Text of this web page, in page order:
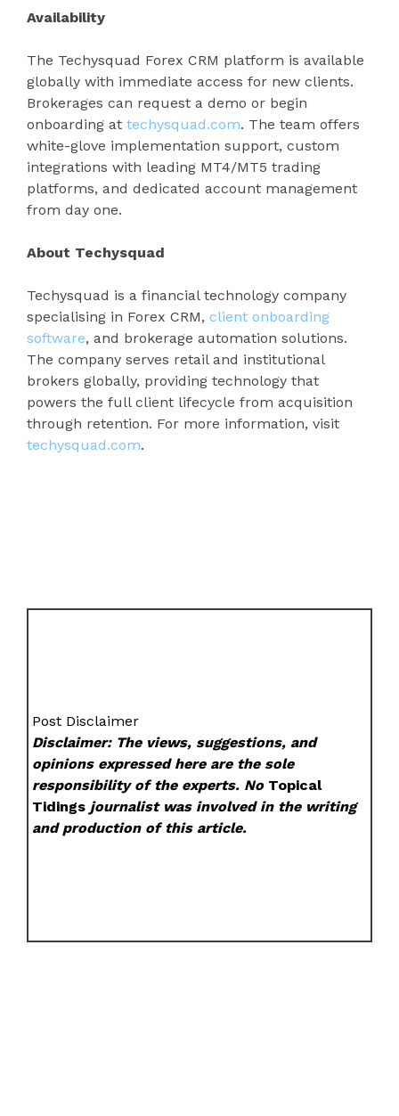
Availability
The Techysquad Forex CRM platform is available
globally with immediate access for new clients.
Brokerages can request a demo or begin
onboarding at techysquad.com. The team offers
white-glove implementation support, custom
integrations with leading MT4/MT5 trading
platforms, and dedicated account management
from day one.
About Techysquad
Techysquad is a financial technology company
specialising in Forex CRM, client onboarding
software, and brokerage automation solutions.
The company serves retail and institutional
brokers globally, providing technology that
powers the full client lifecycle from acquisition
through retention. For more information, visit
techysquad.com.
Post Disclaimer
Disclaimer: The views, suggestions, and
opinions expressed here are the sole
responsibility of the experts. No Topical
Tidings journalist was involved in the writing
and production of this article.